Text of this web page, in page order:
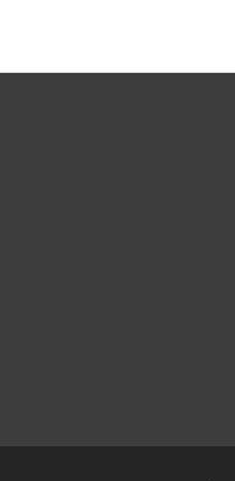
available through
Please WhatsApp us
365
(Except Sunday).